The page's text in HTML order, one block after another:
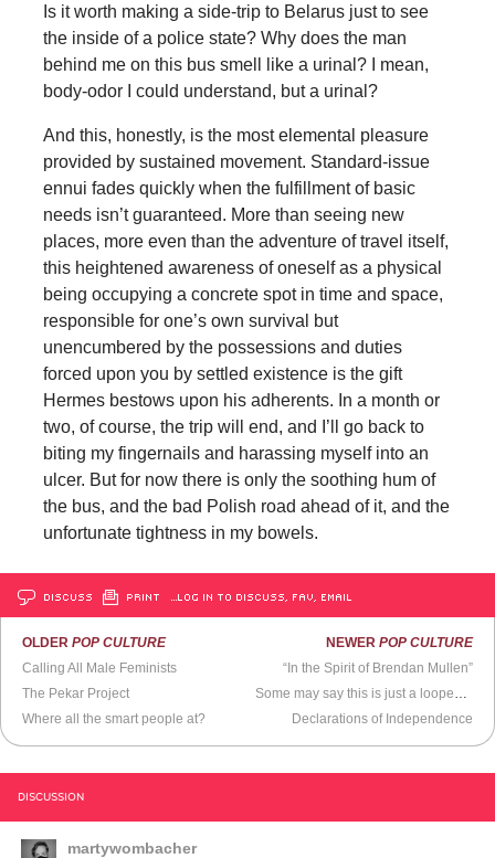
Is it worth making a side-trip to Belarus just to see
the inside of a police state? Why does the man
behind me on this bus smell like a urinal? I mean,
body-odor I could understand, but a urinal?
And this, honestly, is the most elemental pleasure
provided by sustained movement. Standard-issue
ennui fades quickly when the fulfillment of basic
needs isn’t guaranteed. More than seeing new
places, more even than the adventure of travel itself,
this heightened awareness of oneself as a physical
being occupying a concrete spot in time and space,
responsible for one’s own survival but
unencumbered by the possessions and duties
forced upon you by settled existence is the gift
Hermes bestows upon his adherents. In a month or
two, of course, the trip will end, and I’ll go back to
biting my fingernails and harassing myself into an
ulcer. But for now there is only the soothing hum of
the bus, and the bad Polish road ahead of it, and the
unfortunate tightness in my bowels.
DISCUSS PRINT …LOG IN TO DISCUSS, FAV, EMAIL
OLDERPOP CULTURE
Calling All Male Feminists
The Pekar Project
Where all the smart people at?
NEWER POP CULTURE
“In the Spirit of Brendan Mullen”
Declarations of Independence
DISCUSSION
martywombacher